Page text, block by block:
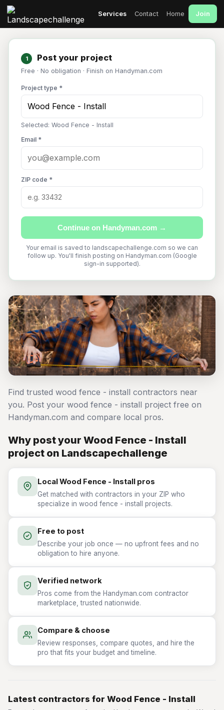
Services Contact Home Join
1 Post your project
Free · No obligation · Finish on Handyman.com
Project type *
Selected: Wood Fence - Install
Email *
ZIP code *
Continue on Handyman.com →
Your email is saved to landscapechallenge.com so we can
follow up. You'll finish posting on Handyman.com (Google
sign-in supported).
Find trusted wood fence - install contractors near
you. Post your wood fence - install project free on
Handyman.com and compare local pros.
Why post your Wood Fence - Install
project on Landscapechallenge
Local Wood Fence - Install pros
Get matched with contractors in your ZIP who
specialize in wood fence - install projects.
Free to post
Describe your job once — no upfront fees and no
obligation to hire anyone.
Verified network
Pros come from the Handyman.com contractor
marketplace, trusted nationwide.
Compare & choose
Review responses, compare quotes, and hire the
pro that fits your budget and timeline.
Latest contractors for Wood Fence - Install